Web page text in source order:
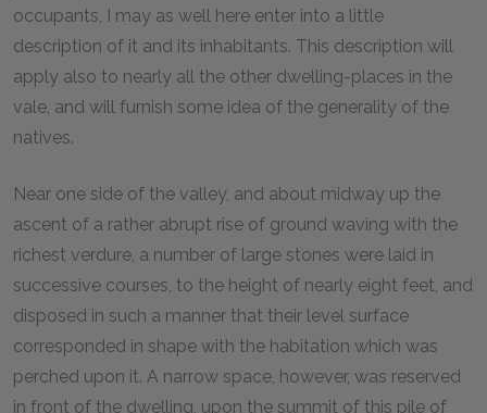
occupants, I may as well here enter into a little
description of it and its inhabitants. This description will
apply also to nearly all the other dwelling-places in the
vale, and will furnish some idea of the generality of the
natives.
Near one side of the valley, and about midway up the
ascent of a rather abrupt rise of ground waving with the
richest verdure, a number of large stones were laid in
successive courses, to the height of nearly eight feet, and
disposed in such a manner that their level surface
corresponded in shape with the habitation which was
perched upon it. A narrow space, however, was reserved
in front of the dwelling, upon the summit of this pile of